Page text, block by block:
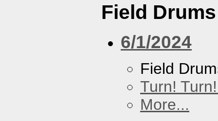
Field Drums
6/1/2024
Field
Turn!
More...